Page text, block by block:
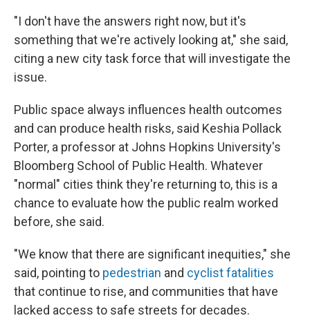
"I don't have the answers right now, but it's
something that we're actively looking at," she said,
citing a new city task force that will investigate the
issue.
Public space always influences health outcomes
and can produce health risks, said Keshia Pollack
Porter, a professor at Johns Hopkins University's
Bloomberg School of Public Health. Whatever
"normal" cities think they're returning to, this is a
chance to evaluate how the public realm worked
before, she said.
"We know that there are significant inequities," she
said, pointing to pedestrian and cyclist fatalities
that continue to rise, and communities that have
lacked access to safe streets for decades.